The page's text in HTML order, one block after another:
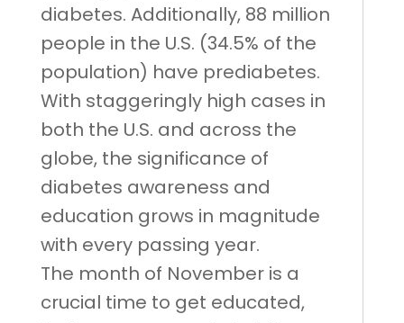
diabetes. Additionally, 88 million
people in the U.S. (34.5% of the
population) have prediabetes.
With staggeringly high cases in
both the U.S. and across the
globe, the significance of
diabetes awareness and
education grows in magnitude
with every passing year.
The month of November is a
crucial time to get educated,